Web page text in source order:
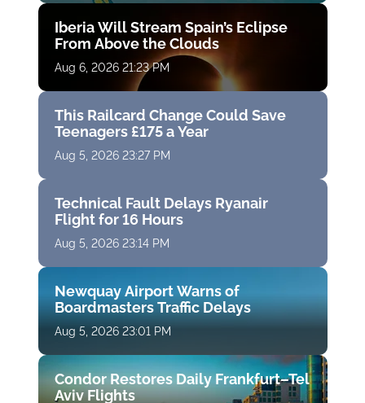
Iberia Will Stream Spain’s Eclipse
From Above the Clouds
Aug 6, 2026 21:23 PM
This Railcard Change Could Save
Teenagers £175 a Year
Aug 5, 2026 23:27 PM
Technical Fault Delays Ryanair
Flight for 16 Hours
Aug 5, 2026 23:14 PM
Newquay Airport Warns of
Boardmasters Traffic Delays
Aug 5, 2026 23:01 PM
Condor Restores Daily Frankfurt–Tel
Aviv Flights